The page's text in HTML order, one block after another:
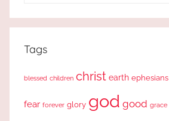
Tags
blessed children christ earth ephesians
fear forever glory god good grace